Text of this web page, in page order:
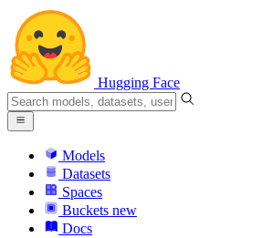
Hugging Face
Models
Datasets
Spaces
Buckets new
Docs